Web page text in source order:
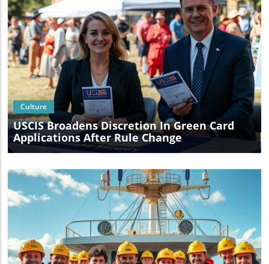
Blog Image
Culture
USCIS Broadens Discretion In Green Card
Applications After Rule Change